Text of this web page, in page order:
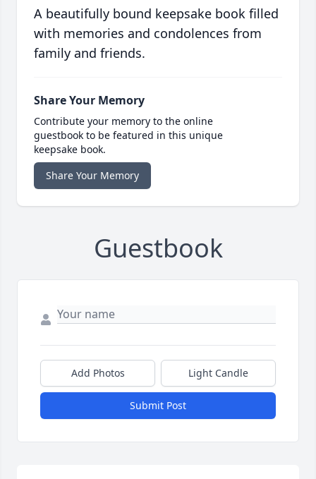
A beautifully bound keepsake book filled
with memories and condolences from
family and friends.
Share Your Memory
Contribute your memory to the online
guestbook to be featured in this unique
keepsake book.
Share Your Memory
Guestbook
Add Photos Light Candle
Submit Post